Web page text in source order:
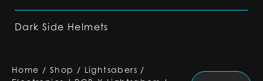
Dark Side Helmets
Home / Shop / Lightsabers /